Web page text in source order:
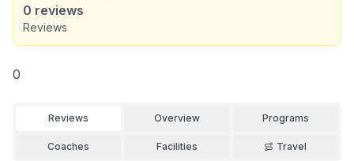
0 reviews
Reviews
0
Reviews Overview Programs
Coaches Facilities Travel